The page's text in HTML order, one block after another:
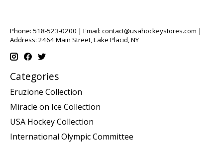
Phone: 518-523-0200 | Email: contact@usahockeystores.com |
Address: 2464 Main Street, Lake Placid, NY
Categories
Eruzione Collection
Miracle on Ice Collection
USA Hockey Collection
International Olympic Committee